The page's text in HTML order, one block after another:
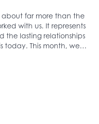
about far more than the
with us. It represents
the lasting relationships
today. This month, we…